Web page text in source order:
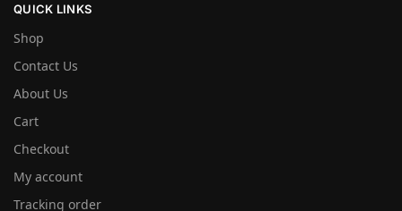
QUICK LINKS
Shop
Contact Us
About Us
Cart
Checkout
My account
Tracking order